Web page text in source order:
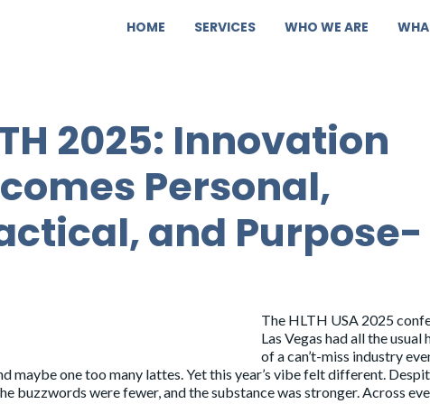
HOME SERVICES WHO WE ARE
2025: Innovation
Personal,
and Purpose-
The HLTH USA 2025
Las Vegas had all the usual
of a can’t-miss industry
maybe one too many lattes. Yet this year’s vibe felt different.
buzzwords were fewer, and the substance was stronger. Across